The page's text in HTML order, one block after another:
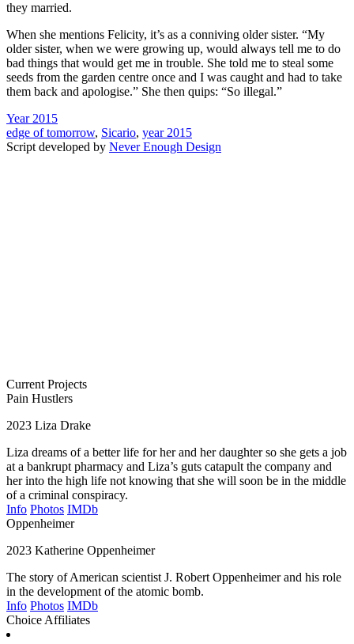
they married.
When she mentions Felicity, it’s as a conniving older sister. “My
older sister, when we were growing up, would always tell me to do
bad things that would get me in trouble. She told me to steal some
seeds from the garden centre once and I was caught and had to take
them back and apologise.” She then quips: “So illegal.”
Year 2015
edge of tomorrow, Sicario, year 2015
Script developed by Never Enough Design
Current Projects
Pain Hustlers
2023 Liza Drake
Liza dreams of a better life for her and her daughter so she gets a job
at a bankrupt pharmacy and Liza’s guts catapult the company and
her into the high life not knowing that she will soon be in the middle
of a criminal conspiracy.
Info Photos IMDb
Oppenheimer
2023 Katherine Oppenheimer
The story of American scientist J. Robert Oppenheimer and his role
in the development of the atomic bomb.
Info Photos IMDb
Choice Affiliates